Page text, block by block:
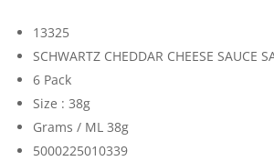
13325
SCHWARTZ CHEDDAR CHEESE SAUCE
6 Pack
Size : 38g
Grams / ML 38g
5000225010339